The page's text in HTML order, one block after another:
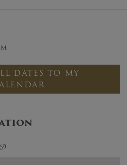
DATES TO MY